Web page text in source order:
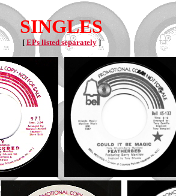
SINGLES
[ EPs listed separately]